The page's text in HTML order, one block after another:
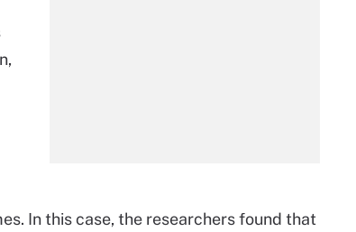
In this case, the researchers found that